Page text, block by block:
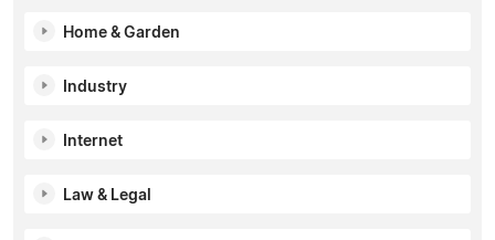
Home & Garden
Industry
Internet
Law & Legal